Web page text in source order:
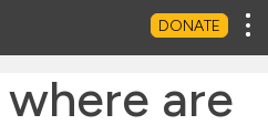
DONATE
are